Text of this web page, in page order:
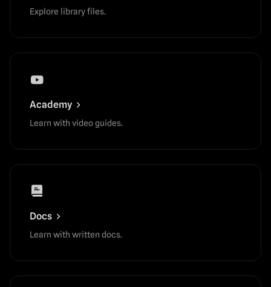
Explore library files.
Academy
Learn with video guides.
Docs
Learn with written docs.